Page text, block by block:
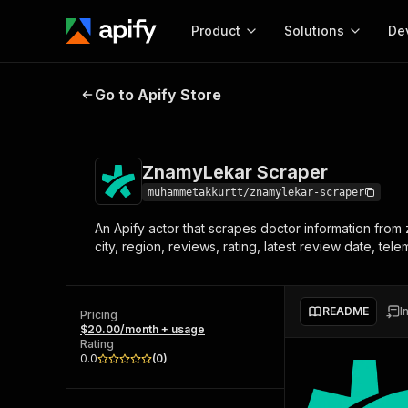
Product
Start here!
Ready-to-run tools for your AI agents
Browse 57,264 Actors
Solutions
MCP server
Configure your Apify MCP
integration with MCP
Start building
Web
ZnamyLekar Scraper
Go to Apify Store
ZnamyLekar Scraper
muhammetakkurtt/znamylekar-scraper
An Apify actor that scrapes doctor information
city, region, reviews, rating, latest review date,
Pricing
$20.00/month + usage
Rating
0.0
(0)
README